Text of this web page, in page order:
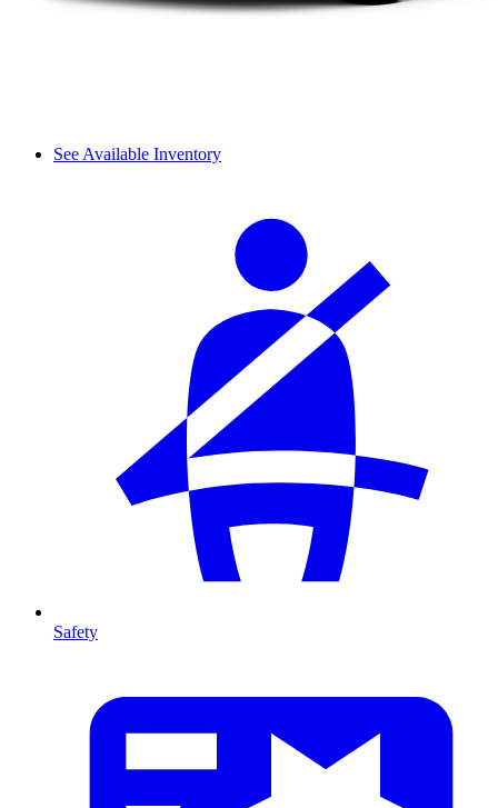
See Available Inventory
Safety